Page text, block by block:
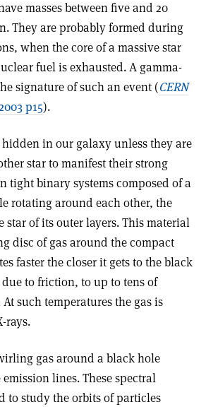
masses between five and 20
They are probably formed during
when the core of a massive star
fuel is exhausted. A gamma-
signature of such an event (CERN
p15).
in our galaxy unless they are
star to manifest their strong
tight binary systems composed of a
rotating around each other, the
star of its outer layers. This material
disc of gas around the compact
faster the closer it gets to the black
to friction, to up to tens of
such temperatures the gas is
rays.
gas around a black hole
lines. These spectral
to study the orbits of particles